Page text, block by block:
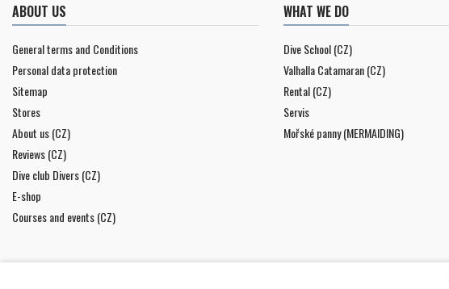
ABOUT US
General terms and Conditions
Personal data protection
Sitemap
Stores
About us (CZ)
Reviews (CZ)
Dive club Divers (CZ)
E-shop
Courses and events (CZ)
WHAT WE DO
Dive School (CZ)
Valhalla Catamaran (CZ)
Rental (CZ)
Servis
Mořské panny (MERMAIDING)